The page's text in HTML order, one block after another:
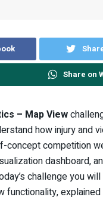
Share on
– Map View
how injury and
competition
dashboard,
challenge you
functionality, explained